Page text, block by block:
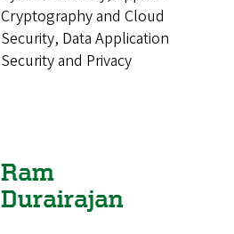
Cryptography and Cloud
Security, Data Application
Security and Privacy
Ram
Durairajan